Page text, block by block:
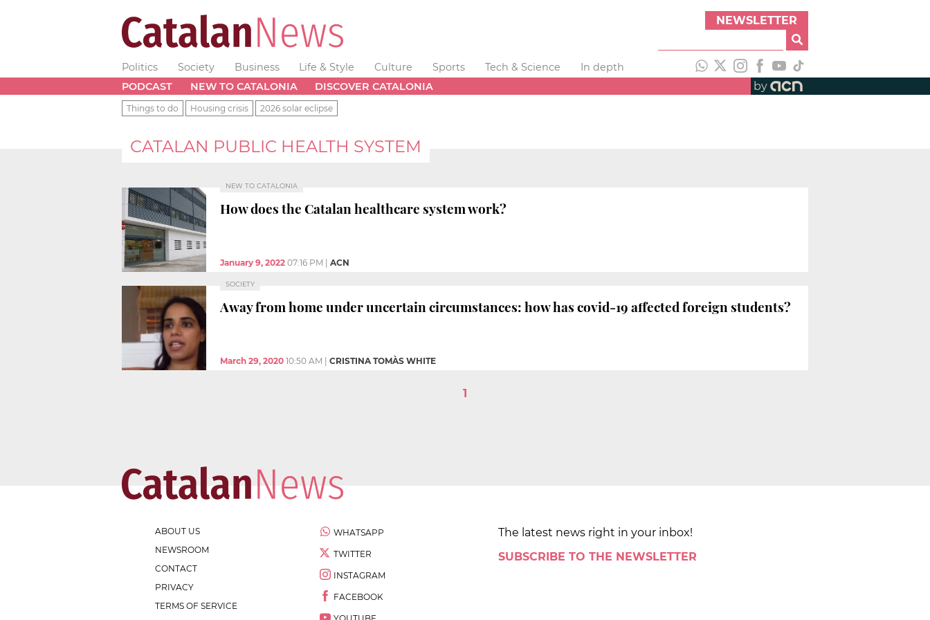
NEWSLETTER
Politics Society Business Life & Style Culture Sports Tech & Science
In depth
PODCAST
NEW TO CATALONIA DISCOVER CATALONIA by
Things to do Housing crisis 2026 solar eclipse
CATALAN PUBLIC HEALTH SYSTEM
NEW TO CATALONIA
How does the Catalan healthcare system work?
January 9, 2022 07:16 PM ACN
SOCIETY
Away from home under uncertain circumstances: how has covid-19 affected foreign students?
March 29, 2020 10:50 AM CRISTINA TOMÀS WHITE
1
ABOUT US
NEWSROOM
CONTACT
PRIVACY
TERMS OF SERVICE
WHATSAPP
TWITTER
INSTAGRAM
FACEBOOK
The latest news right in your inbox!
SUBSCRIBE TO THE NEWSLETTER